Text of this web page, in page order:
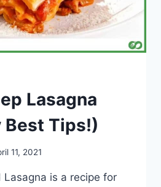
Lasagna
Best Tips!)
11, 2021
Lasagna is a recipe for